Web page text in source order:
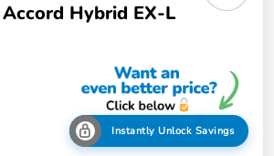
Hybrid EX-L
Instantly Unlock Savings